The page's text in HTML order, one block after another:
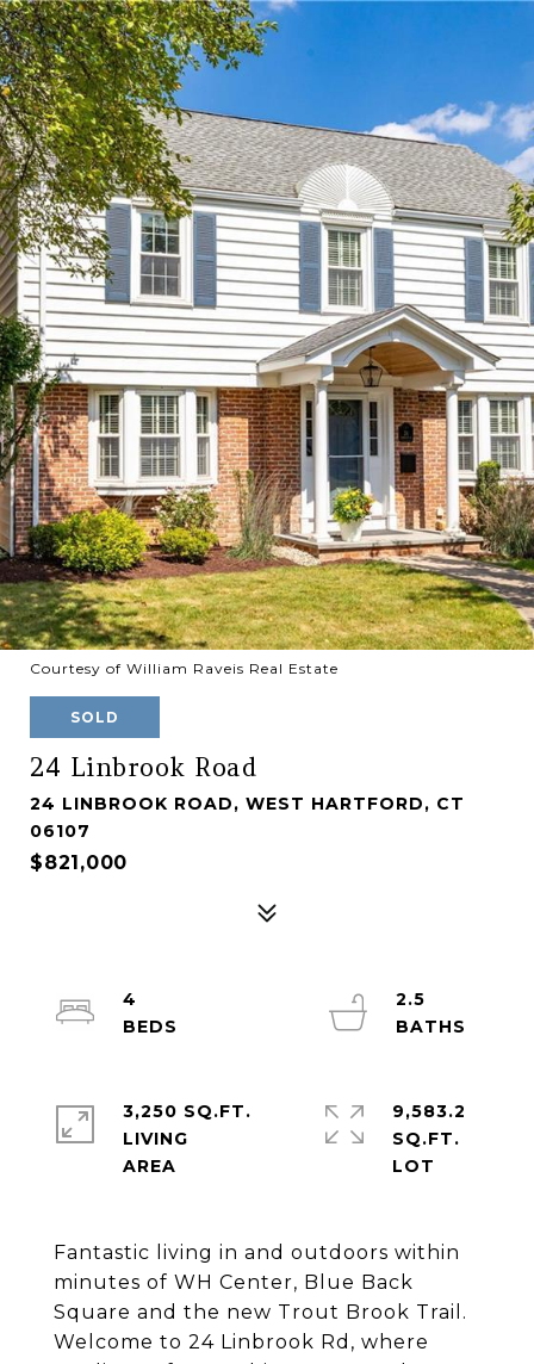
Courtesy of William Raveis Real Estate
SOLD
24 Linbrook Road
24 LINBROOK ROAD, WEST HARTFORD, CT
06107
$821,000
Fantastic living in and outdoors within
minutes of WH Center, Blue Back
Square and the new Trout Brook Trail.
Welcome to 24 Linbrook Rd, where
4
2.5
3,250 SQ.FT.
LIVING
9,583.2
SQ.FT.